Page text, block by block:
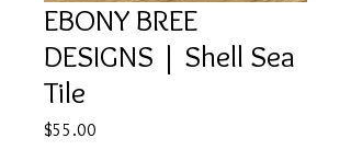
EBONY BREE
DESIGNS | Shell Sea
Tile
$55.00